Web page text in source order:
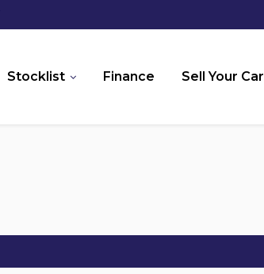
Stocklist Finance Sell Your Car